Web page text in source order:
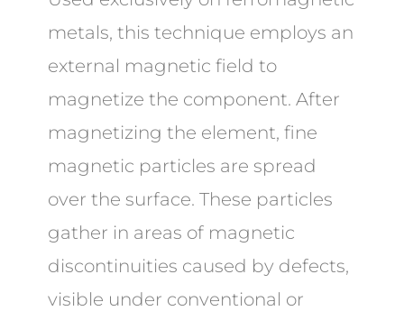
metals, this technique employs an
external magnetic field to
magnetize the component. After
magnetizing the element, fine
magnetic particles are spread
over the surface. These particles
gather in areas of magnetic
discontinuities caused by defects,
visible under conventional or